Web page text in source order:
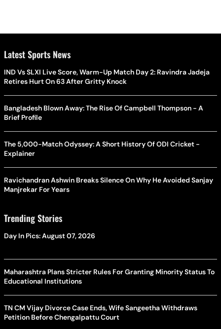
Latest Sports News
IND Vs SLXI Live Score, Warm-Up Match Day 2: Ravindra Jadeja
Retires Hurt On 63 After Gritty Knock
Bangladesh Blown Away: The Rise Of Campbell Thompson - A
Brief Profile
The 5,000-Match Odyssey: A Short History Of ODI Cricket -
Explainer
Ravichandran Ashwin Breaks Silence On Why He Avoided Sanjay
Manjrekar For Years
Trending Stories
Day In Pics: August 07, 2026
Maharashtra Plans Stricter Rules For Granting Minority Status To
Educational Institutions
TN CM Vijay Divorce Case Ends, Wife Sangeetha Withdraws
Petition Before Chengalpattu Court